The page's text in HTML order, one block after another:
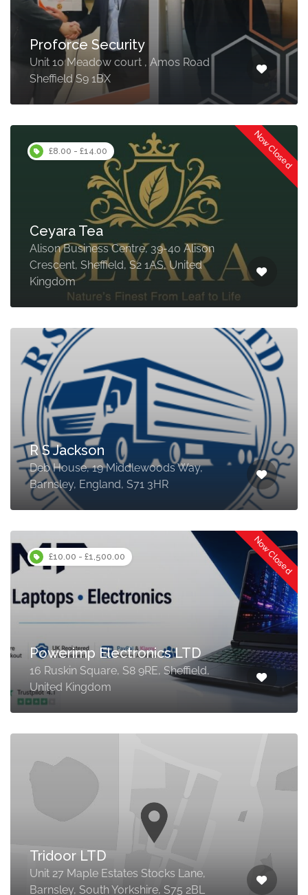
Proforce Security
Unit 10 Meadow court , Amos Road
Sheffield S9 1BX
£8.00 - £14.00 Now Closed
Ceyara Tea
Alison Business Centre, 39-40 Alison
Crescent, Sheffield, S2 1AS, United
Kingdom
R S Jackson
Deb House, 19 Middlewoods Way,
Barnsley, England, S71 3HR
£10.00 - £1,500.00 Now Closed
Powerimp Electronics LTD
16 Ruskin Square, S8 9RE, Sheffield,
United Kingdom
Tridoor LTD
Unit 27 Maple Estates Stocks Lane,
Barnsley, South Yorkshire, S75 2BL